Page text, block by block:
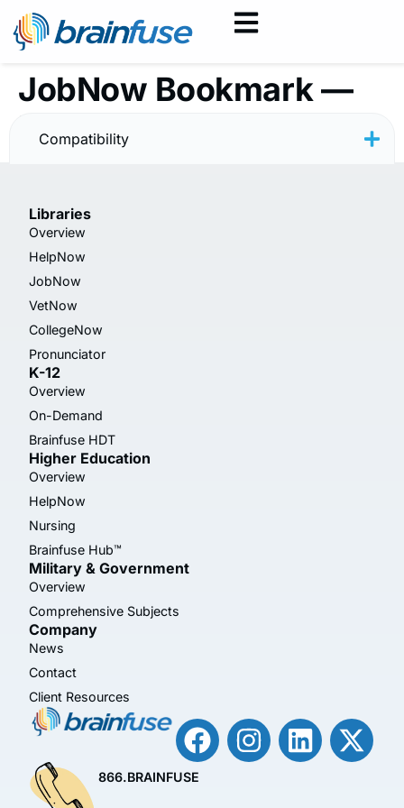
JobNow Bookmark —
Resume — Minimal
Compatibility
Libraries
Overview
HelpNow
JobNow
VetNow
CollegeNow
Pronunciator
K-12
Overview
On-Demand
Brainfuse HDT
Higher Education
Overview
HelpNow
Nursing
Brainfuse Hub™
Military & Government
Overview
Comprehensive Subjects
Company
News
Contact
Client Resources
866.BRAINFUSE